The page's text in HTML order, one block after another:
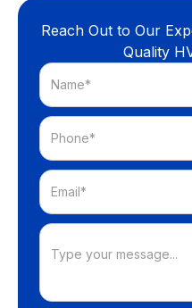
Reach Out to Our
Quality